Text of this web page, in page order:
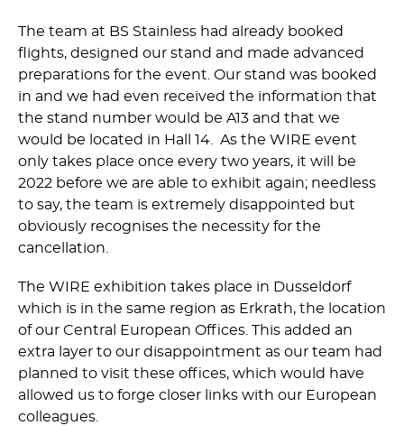
The team at BS Stainless had already booked
flights, designed our stand and made advanced
preparations for the event. Our stand was booked
in and we had even received the information that
the stand number would be A13 and that we
would be located in Hall 14. As the WIRE event
only takes place once every two years, it will be
2022 before we are able to exhibit again; needless
to say, the team is extremely disappointed but
obviously recognises the necessity for the
cancellation.
The WIRE exhibition takes place in Dusseldorf
which is in the same region as Erkrath, the location
of our Central European Offices. This added an
extra layer to our disappointment as our team had
planned to visit these offices, which would have
allowed us to forge closer links with our European
colleagues.